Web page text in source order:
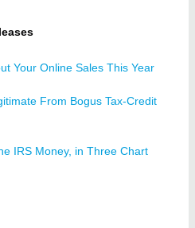
Your Online Sales This Year
From Bogus Tax-Credit
IRS Money, in Three Chart